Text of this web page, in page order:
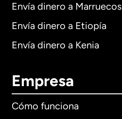
Envía dinero a Marruecos
Envía dinero a Etiopía
Envía dinero a Kenia
Empresa
Cómo funciona